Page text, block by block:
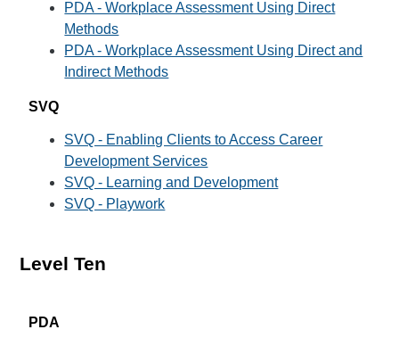
PDA - Workplace Assessment Using Direct
Methods
PDA - Workplace Assessment Using Direct and
Indirect Methods
SVQ
SVQ - Enabling Clients to Access Career
Development Services
SVQ - Learning and Development
SVQ - Playwork
Level Ten
PDA